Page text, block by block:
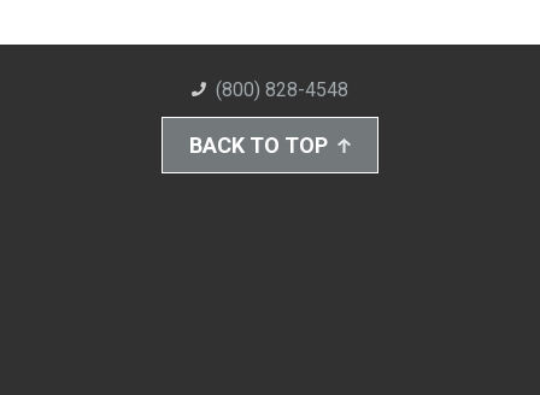
(800) 828-4548
BACK TO TOP